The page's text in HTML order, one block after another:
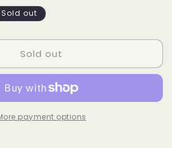
Sold out
Sold out
payment options